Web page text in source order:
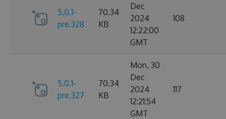
5.0.1-
pre.328
70.34
KB
Dec
2024
12:22:00
GMT
108
5.0.1-
pre.327
70.34
KB
Mon, 30
Dec
2024
12:21:54
GMT
117